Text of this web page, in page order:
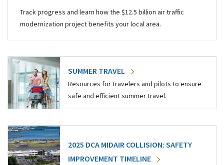
Track progress and learn how the $12.5 billion air traffic
modernization project benefits your local area.
SUMMER TRAVEL
Resources for travelers and pilots to ensure
safe and efficient summer travel.
2025 DCA MIDAIR COLLISION: SAFETY
IMPROVEMENT TIMELINE